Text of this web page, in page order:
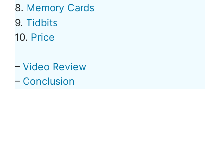
8. Memory Cards
9. Tidbits
10. Price
– Video Review
– Conclusion